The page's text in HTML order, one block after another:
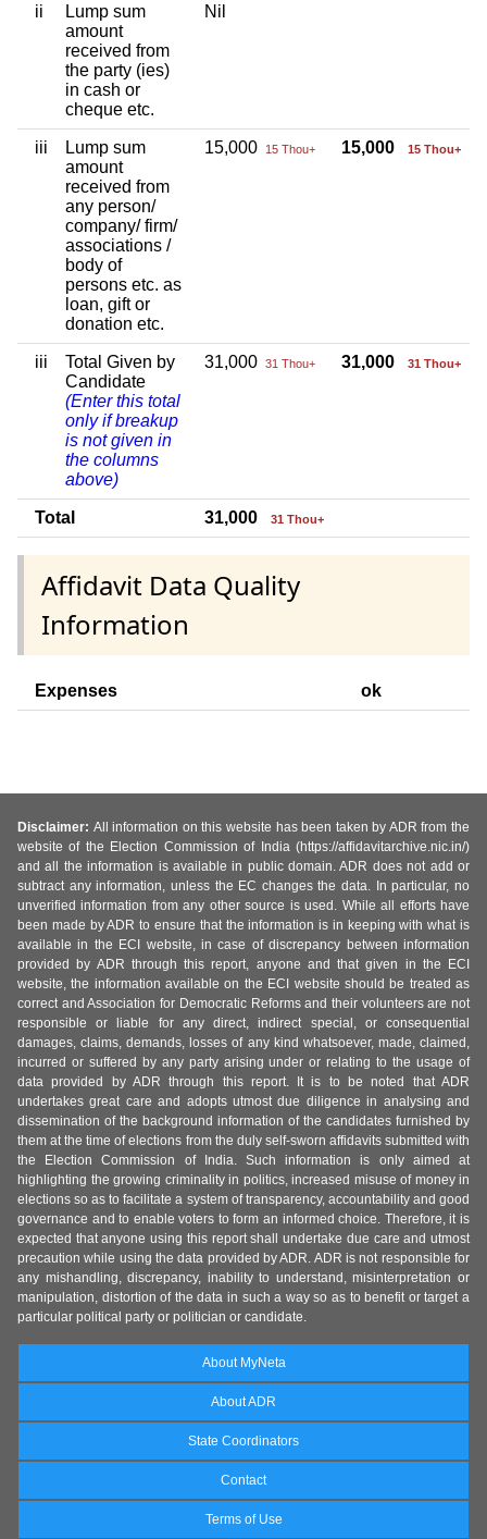
ii
Lump sum
amount
received from
the party (ies)
in cash or
cheque etc.
Nil
iii
Lump sum
amount
received from
any person/
company/ firm/
associations /
body of
persons etc. as
loan, gift or
donation etc.
15,000 15 Thou+ 15,000 15 Thou+
iii
Total Given by
Candidate
(Enter this total
only if breakup
is not given in
the columns
above)
31,000 31 Thou+ 31,000 31 Thou+
Total 31,000 31 Thou+
Affidavit Data Quality
Information
Expenses ok
Disclaimer: All information on this website has been taken by ADR from the
website of the Election Commission of India (https://affidavitarchive.nic.in/)
and all the information is available in public domain. ADR does not add or
subtract any information, unless the EC changes the data. In particular, no
unverified information from any other source is used. While all efforts have
been made by ADR to ensure that the information is in keeping with what is
available in the ECI website, in case of discrepancy between information
provided by ADR through this report, anyone and that given in the ECI
website, the information available on the ECI website should be treated as
correct and Association for Democratic Reforms and their volunteers are not
responsible or liable for any direct, indirect special, or consequential
damages, claims, demands, losses of any kind whatsoever, made, claimed,
incurred or suffered by any party arising under or relating to the usage of
data provided by ADR through this report. It is to be noted that ADR
undertakes great care and adopts utmost due diligence in analysing and
dissemination of the background information of the candidates furnished by
them at the time of elections from the duly self-sworn affidavits submitted with
the Election Commission of India. Such information is only aimed at
highlighting the growing criminality in politics, increased misuse of money in
elections so as to facilitate a system of transparency, accountability and good
governance and to enable voters to form an informed choice. Therefore, it is
expected that anyone using this report shall undertake due care and utmost
precaution while using the data provided by ADR. ADR is not responsible for
any mishandling, discrepancy, inability to understand, misinterpretation or
manipulation, distortion of the data in such a way so as to benefit or target a
particular political party or politician or candidate.
About MyNeta
About ADR
State Coordinators
Contact
Terms of Use